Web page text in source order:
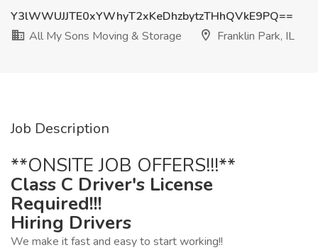
Y3lWWUJJTE0xYWhyT2xKeDhzbytzTHhQVkE9PQ==
All My Sons Moving & Storage
Franklin Park, IL
Job Description
**ONSITE JOB OFFERS!!!**
Class C Driver's License
Required!!!
Hiring Drivers
We make it fast and easy to start working!!